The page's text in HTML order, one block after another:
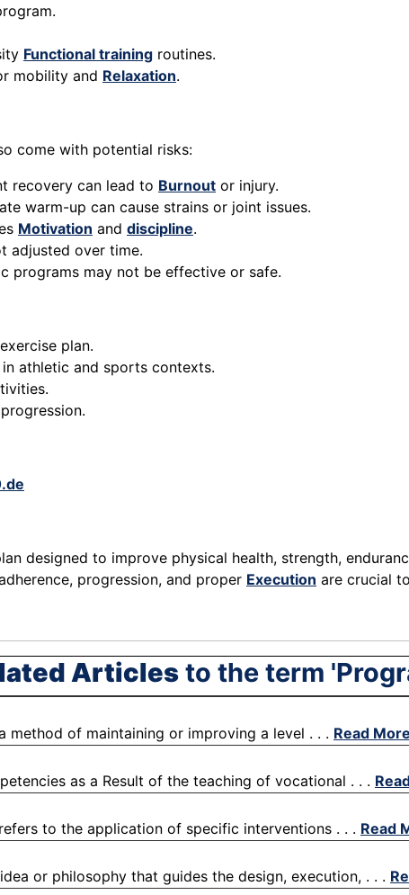
Functional training routines.
mobility and Relaxation.
come with potential risks:
recovery can lead to Burnout or injury.
warm-up can cause strains or joint issues.
Motivation and discipline.
adjusted over time.
programs may not be effective or safe.
exercise plan.
athletic and sports contexts.
designed to improve physical health, strength,
progression, and proper Execution are crucial
Articlesto the term
method of maintaining or improving a level . . . Read More
as a Result of the teaching of vocational . . .
to the application of specific interventions . . . Read
or philosophy that guides the design, execution, . . .